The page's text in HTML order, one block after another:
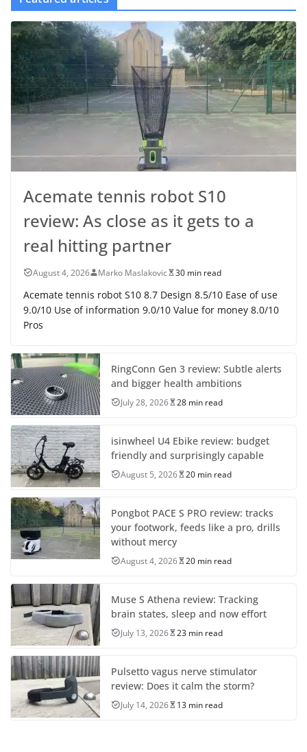
Acemate tennis robot S10
review: As close as it gets to a
real hitting partner
August 4, 2026 Marko Maslakovic 30 min read
Acemate tennis robot S10 8.7 Design 8.5/10 Ease of use
9.0/10 Use of information 9.0/10 Value for money 8.0/10
Pros
RingConn Gen 3 review: Subtle alerts
and bigger health ambitions
July 28, 2026 28 min read
isinwheel U4 Ebike review: budget
friendly and surprisingly capable
August 5, 2026 20 min read
Pongbot PACE S PRO review: tracks
your footwork, feeds like a pro, drills
without mercy
August 4, 2026 20 min read
Muse S Athena review: Tracking
brain states, sleep and now effort
July 13, 2026 23 min read
Pulsetto vagus nerve stimulator
review: Does it calm the storm?
July 14, 2026 13 min read